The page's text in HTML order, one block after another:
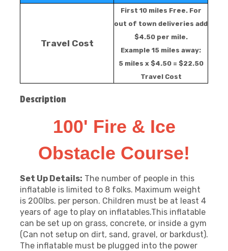
Travel Cost
First 10 miles Free. For
out of town deliveries add
$4.50 per mile.
Example 15 miles away:
5 miles x $4.50 = $22.50
Travel Cost
Description
100' Fire & Ice
Obstacle Course!
Set Up Details: The number of people in this
inflatable is limited to 8 folks. Maximum weight
is 200lbs. per person. Children must be at least 4
years of age to play on inflatables.This inflatable
can be set up on grass, concrete, or inside a gym
(Can not setup on dirt, sand, gravel, or barkdust).
The inflatable must be plugged into the power